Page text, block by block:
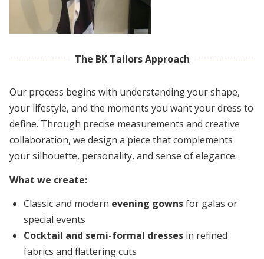
The BK Tailors Approach
Our process begins with understanding your shape,
your lifestyle, and the moments you want your dress to
define. Through precise measurements and creative
collaboration, we design a piece that complements
your silhouette, personality, and sense of elegance.
What we create:
Classic and modern evening gownsfor galas or
special events
Cocktail and semi-formal dresses in refined
fabrics and flattering cuts